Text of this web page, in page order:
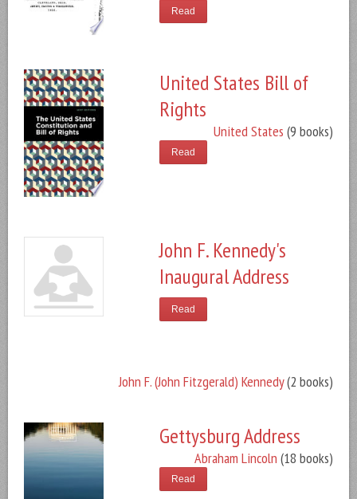
Read
United States Bill of
Rights
United States (9 books)
Read
John F. Kennedy's
Inaugural Address
John F. (John Fitzgerald) Kennedy(2 books)
Read
Gettysburg Address
Abraham Lincoln (18 books)
Read